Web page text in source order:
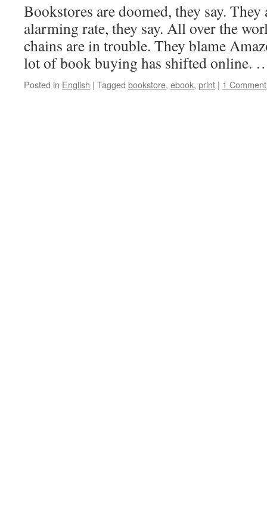
Bookstores are doomed, they say.
alarming rate, they say. All over the
chains are in trouble. They blame
lot of book buying has shifted online.
Posted in English | Tagged bookstore, ebook, print | 1 Comment